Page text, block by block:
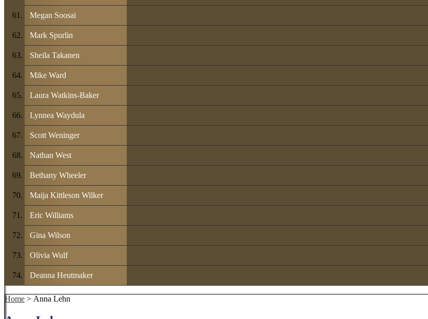
Megan Soosai
Mark Spurlin
Sheila Takanen
Mike Ward
Laura Watkins-Baker
Lynnea Waydula
Scott Weninger
Nathan West
Bethany Wheeler
Maija Kittleson Wilker
Eric Williams
Gina Wilson
Olivia Wulf
Deanna Heutmaker
Home > Anna Lehn